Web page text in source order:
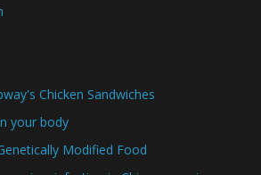
Chicken Sandwiches
your body
Modified Food